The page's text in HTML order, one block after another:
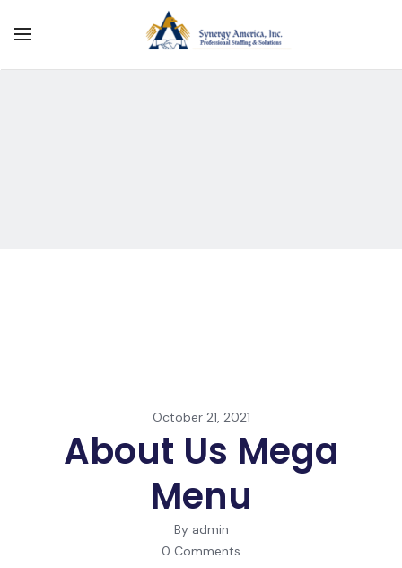
October 21, 2021
About Us Mega
Menu
By admin
0 Comments